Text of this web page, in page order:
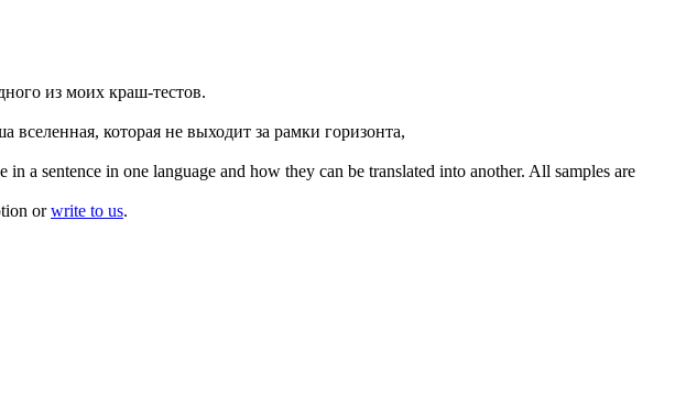
из моих краш-тестов.
вселенная, которая не выходит за рамки горизонта,
a sentence in one language and how they can be translated into another. All samples are
orwrite to us.